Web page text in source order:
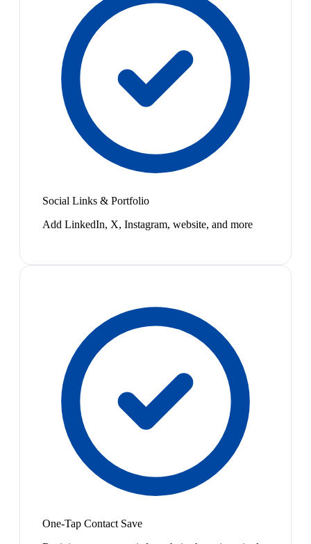
Social Links & Portfolio
Add LinkedIn, X, Instagram, website, and more
One-Tap Contact Save